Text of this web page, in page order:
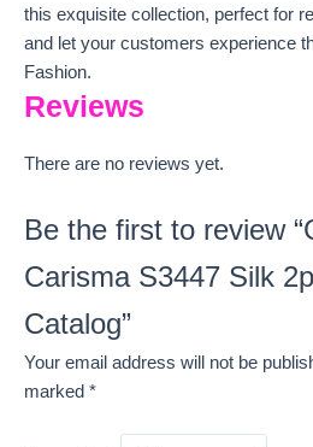
this exquisite collection, perfect for
and let your customers experience
Fashion.
Reviews
There are no reviews yet.
Be the first to review
Carisma S3447 Silk
Catalog”
Your email address will not be
marked *